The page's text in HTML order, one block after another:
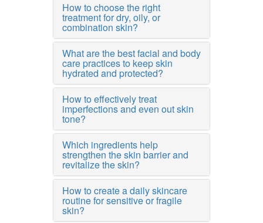
How to choose the right
treatment for dry, oily, or
combination skin?
What are the best facial and body
care practices to keep skin
hydrated and protected?
How to effectively treat
imperfections and even out skin
tone?
Which ingredients help
strengthen the skin barrier and
revitalize the skin?
How to create a daily skincare
routine for sensitive or fragile
skin?